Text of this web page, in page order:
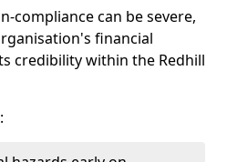
compliance can be severe,
financial
credibility within the Redhill